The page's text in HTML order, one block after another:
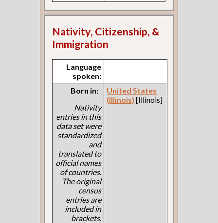
Nativity, Citizenship, &
Immigration
Language
spoken:
Born in:
Nativity
entries in this
data set were
standardized
and
translated to
official names
of countries.
The original
census
entries are
included in
brackets.
United States
(Illinois) [Illinois]